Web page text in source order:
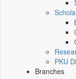
PKU
Branches